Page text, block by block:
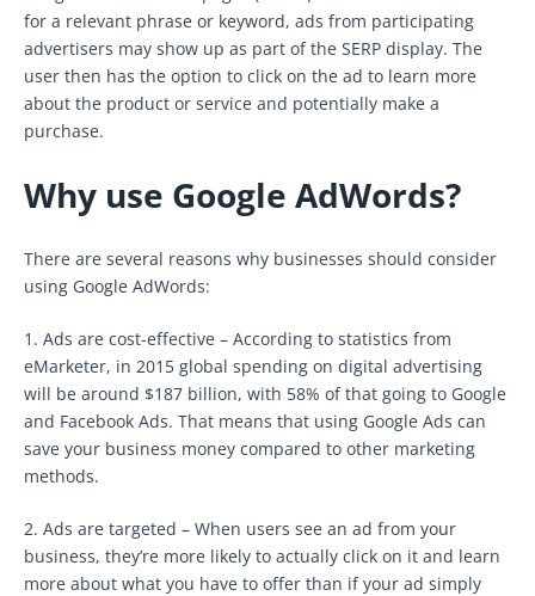
for a relevant phrase or keyword, ads from participating
advertisers may show up as part of the SERP display. The
user then has the option to click on the ad to learn more
about the product or service and potentially make a
purchase.
Why use Google AdWords?
There are several reasons why businesses should consider
using Google AdWords:
1. Ads are cost-effective – According to statistics from
eMarketer, in 2015 global spending on digital advertising
will be around $187 billion, with 58% of that going to Google
and Facebook Ads. That means that using Google Ads can
save your business money compared to other marketing
methods.
2. Ads are targeted – When users see an ad from your
business, they’re more likely to actually click on it and learn
more about what you have to offer than if your ad simply